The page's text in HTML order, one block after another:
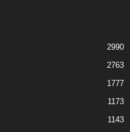
2990
2763
1777
1173
1143